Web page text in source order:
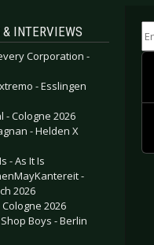
INTERVIEWS
Corporation -
- Esslingen
- Cologne 2026
- Helden X
- As It Is
-
2026
Cologne 2026
Boys - Berlin